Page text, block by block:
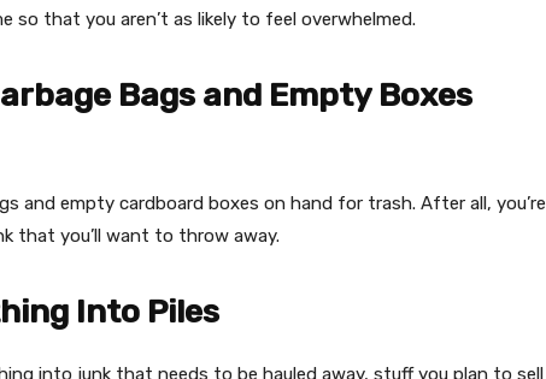
so that you aren’t as likely to feel overwhelmed.
Bags and Empty Boxes
and empty cardboard boxes on hand for trash. After all, you’re
that you’ll want to throw away.
Into Piles
into junk that needs to be hauled away, stuff you plan to sell